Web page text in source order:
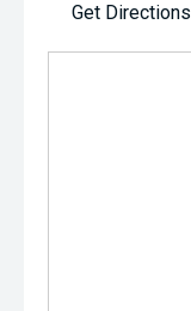
Get Directions